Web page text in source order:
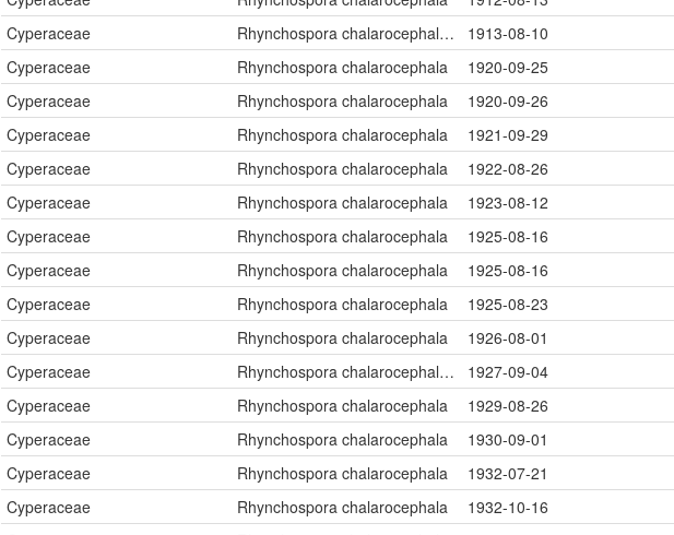
Cyperaceae
Rhynchospora chalarocephala Fernald & Gale 1913-08-10
Cyperaceae
Rhynchospora chalarocephala 1920-09-25
Cyperaceae
Rhynchospora chalarocephala 1920-09-26
Cyperaceae
Rhynchospora chalarocephala 1921-09-29
Cyperaceae
Rhynchospora chalarocephala 1922-08-26
Cyperaceae
Rhynchospora chalarocephala 1923-08-12
Cyperaceae
Rhynchospora chalarocephala 1925-08-16
Cyperaceae
Rhynchospora chalarocephala 1925-08-16
Cyperaceae
Rhynchospora chalarocephala 1925-08-23
Cyperaceae
Rhynchospora chalarocephala 1926-08-01
Cyperaceae
Rhynchospora chalarocephala Fernald & Gale 1927-09-04
Cyperaceae
Rhynchospora chalarocephala 1929-08-26
Cyperaceae
Rhynchospora chalarocephala 1930-09-01
Cyperaceae
Rhynchospora chalarocephala 1932-07-21
Cyperaceae
Rhynchospora chalarocephala 1932-10-16